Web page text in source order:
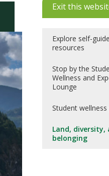
Exit this
Explore self-
resources
Stop by the
Wellness and
Lounge
Student
Land, diversity,
belonging